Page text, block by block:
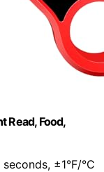
Read, Food,
seconds, ±1°F/°C